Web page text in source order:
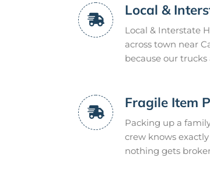
Local &
Local & Interstate
across town near
because our
Fragile Item
Packing up a
crew knows
nothing gets